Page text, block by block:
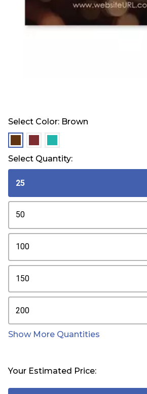
Select Color: Brown
Select Quantity:
25
50
100
150
200
Show More Quantities
Your Estimated Price: